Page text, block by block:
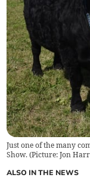
Just one of the many
Show. (Picture: Jon
ALSO IN THE NEWS